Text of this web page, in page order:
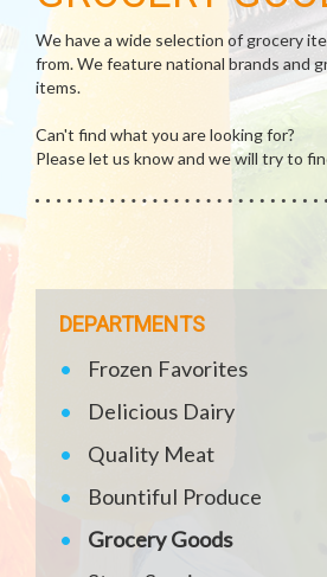
We have a wide selection of grocery
from. We feature national brands and
items.
Can't find what you are looking for?
Please let us know and we will try to
DEPARTMENTS
Frozen Favorites
Delicious Dairy
Quality Meat
Bountiful Produce
Grocery Goods